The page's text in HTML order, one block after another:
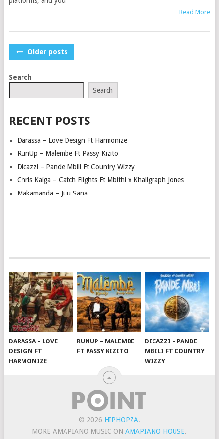
Read More
POSTS
Older posts
Search
Search
RECENT POSTS
Darassa – Love Design Ft Harmonize
RunUp – Malembe Ft Passy Kizito
Dicazzi – Pande Mbili Ft Country Wizzy
Chris Kaiga – Catch Flights Ft Mbithi x Khaligraph Jones
Makamanda – Juu Sana
DARASSA – LOVE
DESIGN FT
HARMONIZE
RUNUP – MALEMBE
FT PASSY KIZITO
DICAZZI – PANDE
MBILI FT COUNTRY
WIZZY
© 2026 HIPHOPZA.
MORE AMAPIANO MUSIC ONAMAPIANO HOUSE.